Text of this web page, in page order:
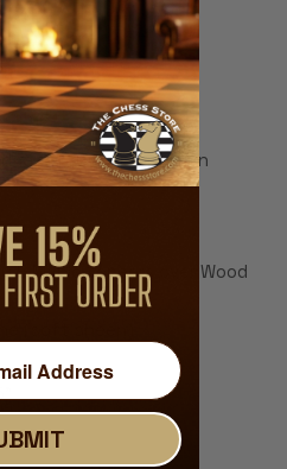
for pawn promotion
& Maple Veneers over Wood
(soft sheen)